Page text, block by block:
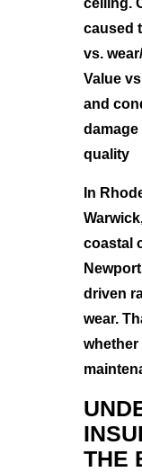
caused
vs.
Value
and
damage
quality
In
coastal
driven
wear.
whether
THE